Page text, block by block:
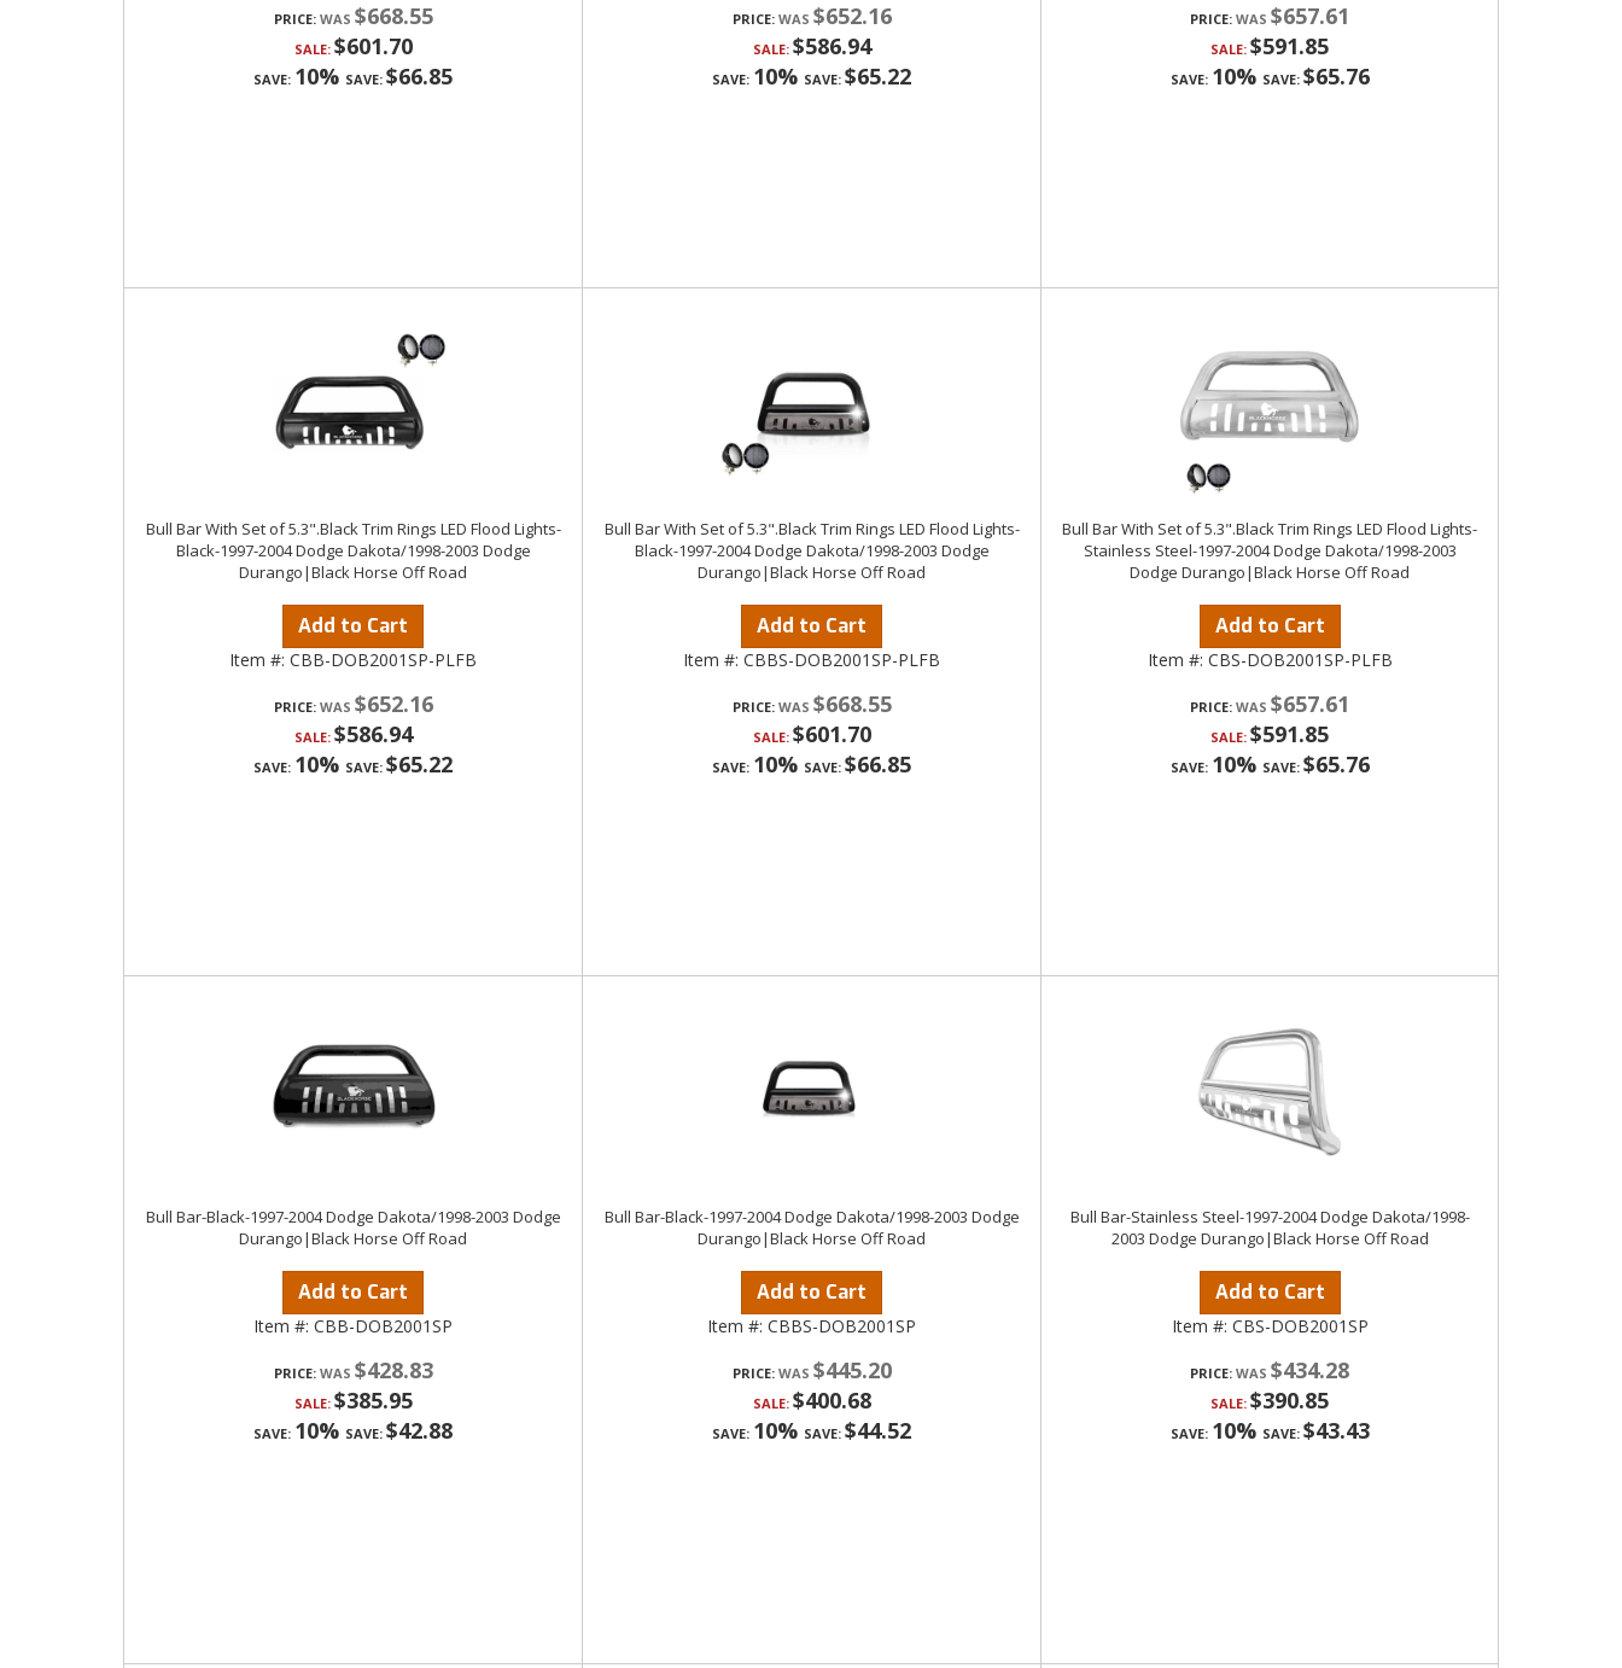
PRICE: $668.55
SALE: $601.70
SAVE: 10% SAVE: $66.85
PRICE: $652.16
SALE: $586.94
SAVE: 10% SAVE: $65.22
PRICE: $657.61
SALE: $591.85
SAVE: 10% SAVE: $65.76
Bull Bar With Set of 5.3".Black Trim Rings LED Flood Lights-
Black-1997-2004 Dodge Dakota/1998-2003 Dodge
Durango|Black Horse Off Road
Add to Cart
Item #: CBB-DOB2001SP-PLFB
PRICE: $652.16
SALE: $586.94
SAVE: 10% SAVE: $65.22
Bull Bar With Set of 5.3".Black Trim Rings LED Flood Lights-
Black-1997-2004 Dodge Dakota/1998-2003 Dodge
Durango|Black Horse Off Road
Add to Cart
Item #: CBBS-DOB2001SP-PLFB
PRICE: $668.55
SALE: $601.70
SAVE: 10% SAVE: $66.85
Bull Bar With Set of 5.3".Black Trim Rings LED Flood Lights-
Stainless Steel-1997-2004 Dodge Dakota/1998-2003
Dodge Durango|Black Horse Off Road
Add to Cart
Item #: CBS-DOB2001SP-PLFB
PRICE: $657.61
SALE: $591.85
SAVE: 10% SAVE: $65.76
Bull Bar-Black-1997-2004 Dodge Dakota/1998-2003 Dodge
Durango|Black Horse Off Road
Add to Cart
Item #: CBB-DOB2001SP
PRICE: $428.83
SALE: $385.95
SAVE: 10% SAVE: $42.88
Bull Bar-Black-1997-2004 Dodge Dakota/1998-2003 Dodge
Durango|Black Horse Off Road
Add to Cart
Item #: CBBS-DOB2001SP
PRICE: $445.20
SALE: $400.68
SAVE: 10% SAVE: $44.52
Bull Bar-Stainless Steel-1997-2004 Dodge Dakota/1998-
2003 Dodge Durango|Black Horse Off Road
Add to Cart
Item #: CBS-DOB2001SP
PRICE: $434.28
SALE: $390.85
SAVE: 10% SAVE: $43.43